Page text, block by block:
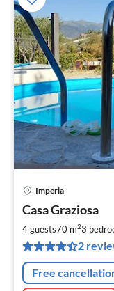
Imperia
Casa Graziosa
4 guests70 m23
2
Free